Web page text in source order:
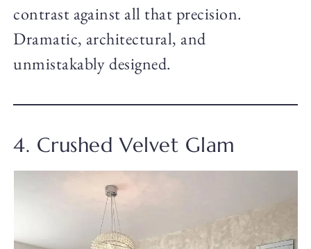
contrast against all that precision.
Dramatic, architectural, and
unmistakably designed.
4. Crushed Velvet Glam